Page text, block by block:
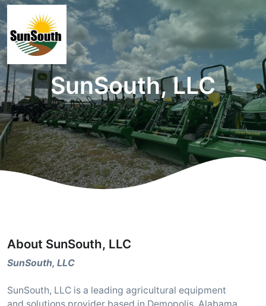
SunSouth, LLC
About SunSouth, LLC
SunSouth, LLC
SunSouth, LLC is a leading agricultural equipment